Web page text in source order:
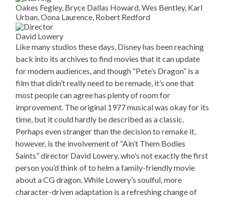
Oakes Fegley, Bryce Dallas Howard, Wes Bentley, Karl
Urban, Oona Laurence, Robert Redford
David Lowery
Like many studios these days, Disney has been reaching
back into its archives to find movies that it can update
for modern audiences, and though “Pete’s Dragon” is a
film that didn’t really need to be remade, it’s one that
most people can agree has plenty of room for
improvement. The original 1977 musical was okay for its
time, but it could hardly be described as a classic.
Perhaps even stranger than the decision to remake it,
however, is the involvement of “Ain’t Them Bodies
Saints” director David Lowery, who’s not exactly the first
person you’d think of to helm a family-friendly movie
about a CG dragon. While Lowery’s soulful, more
character-driven adaptation is a refreshing change of